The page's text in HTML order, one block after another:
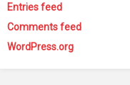
Entries feed
Comments feed
WordPress.org